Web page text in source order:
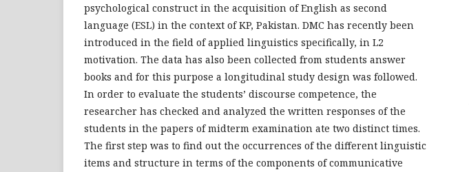
psychological construct in the acquisition of English as second
language (ESL) in the context of KP, Pakistan. DMC has recently been
introduced in the field of applied linguistics specifically, in L2
motivation. The data has also been collected from students answer
books and for this purpose a longitudinal study design was followed.
In order to evaluate the students’ discourse competence, the
researcher has checked and analyzed the written responses of the
students in the papers of midterm examination ate two distinct times.
The first step was to find out the occurrences of the different linguistic
items and structure in terms of the components of communicative